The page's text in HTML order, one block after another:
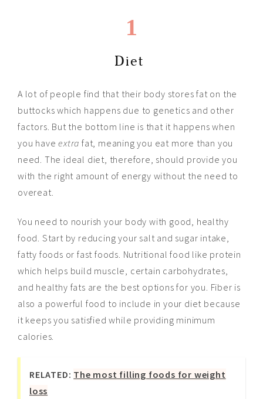
1
Diet
A lot of people find that their body stores fat on the
buttocks which happens due to genetics and other
factors. But the bottom line is that it happens when
you haveextra fat, meaning you eat more than you
need. The ideal diet, therefore, should provide you
with the right amount of energy without the need to
overeat.
You need to nourish your body with good, healthy
food. Start by reducing your salt and sugar intake,
fatty foods or fast foods. Nutritional food like protein
which helps build muscle, certain carbohydrates,
and healthy fats are the best options for you. Fiber is
also a powerful food to include in your diet because
it keeps you satisfied while providing minimum
calories.
RELATED: The most filling foods for weight
loss